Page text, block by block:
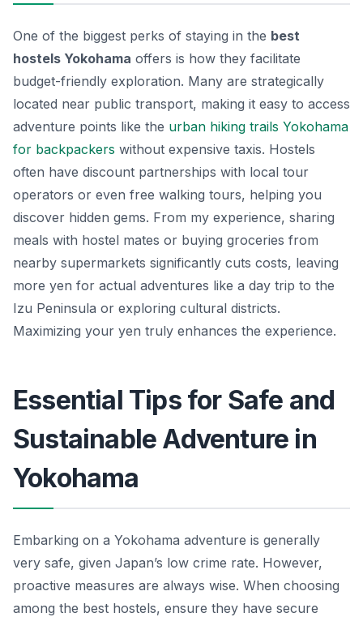
One of the biggest perks of staying in the best
hostels Yokohama offers is how they facilitate
budget-friendly exploration. Many are strategically
located near public transport, making it easy to access
adventure points like the urban hiking trails Yokohama
for backpackers without expensive taxis. Hostels
often have discount partnerships with local tour
operators or even free walking tours, helping you
discover hidden gems. From my experience, sharing
meals with hostel mates or buying groceries from
nearby supermarkets significantly cuts costs, leaving
more yen for actual adventures like a day trip to the
Izu Peninsula or exploring cultural districts.
Maximizing your yen truly enhances the experience.
Essential Tips for Safe and
Sustainable Adventure in
Yokohama
Embarking on a Yokohama adventure is generally
very safe, given Japan’s low crime rate. However,
proactive measures are always wise. When choosing
among the best hostels, ensure they have secure